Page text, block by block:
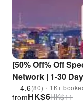
[50% Off% Off
Network | 1-30
4.6(80)・1K+
HK$6
from HK$11